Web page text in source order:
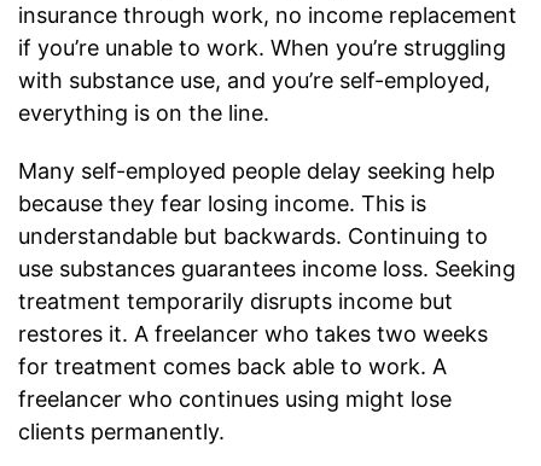
insurance through work, no income replacement
if you’re unable to work. When you’re struggling
with substance use, and you’re self-employed,
everything is on the line.
Many self-employed people delay seeking help
because they fear losing income. This is
understandable but backwards. Continuing to
use substances guarantees income loss. Seeking
treatment temporarily disrupts income but
restores it. A freelancer who takes two weeks
for treatment comes back able to work. A
freelancer who continues using might lose
clients permanently.